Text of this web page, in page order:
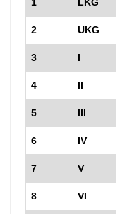
2 UKG
3 I
4 II
5 III
6 IV
7 V
8 VI